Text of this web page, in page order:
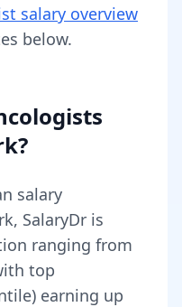
salary overview
below.
?
salary
, SalaryDr is
ranging from
top
earning up